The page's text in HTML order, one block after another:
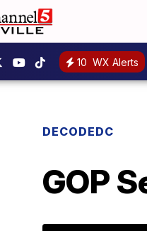
10 WX Alerts
DECODEDC
GOP